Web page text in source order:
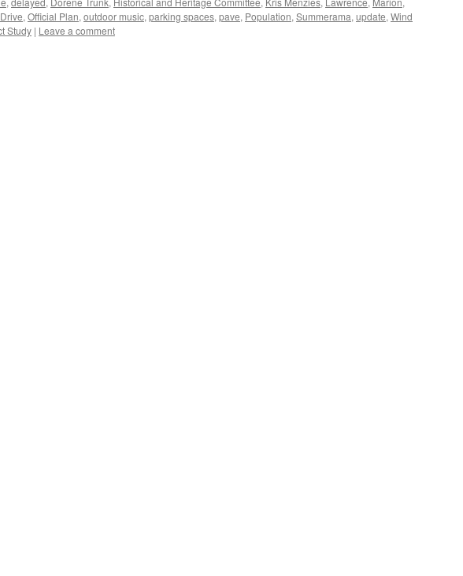
, Official Plan, outdoor music, parking spaces, pave, Population, Summerama, update, Wind
Study | Leave a comment